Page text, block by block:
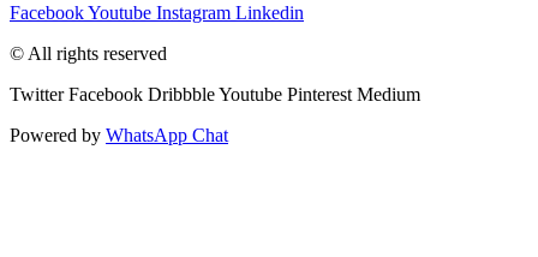
FacebookYoutube Instagram Linkedin
© All rights reserved
Twitter Facebook DribbbleYoutube Pinterest Medium
Powered by WhatsApp Chat